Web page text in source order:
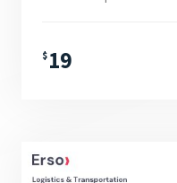
$ 19